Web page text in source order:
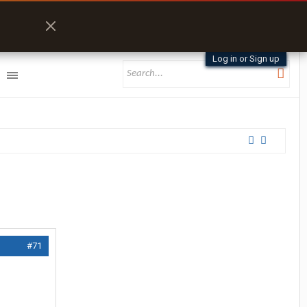
Log in or Sign up
#71